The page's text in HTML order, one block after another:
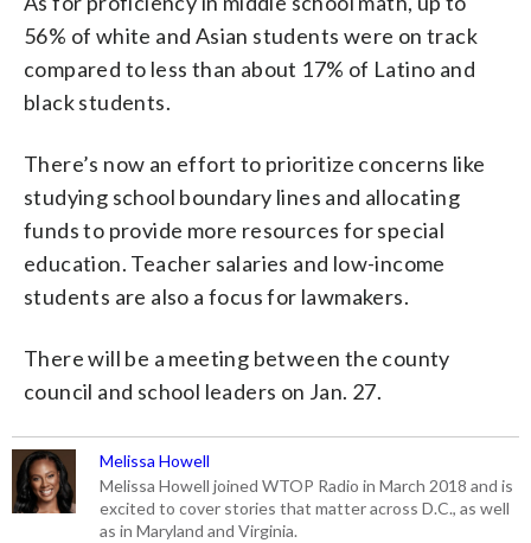
56% of white and Asian students were on track
compared to less than about 17% of Latino and
black students.
There’s now an effort to prioritize concerns like
studying school boundary lines and allocating
funds to provide more resources for special
education. Teacher salaries and low-income
students are also a focus for lawmakers.
There will be a meeting between the county
council and school leaders on Jan. 27.
Melissa Howell
Melissa Howell joined WTOP Radio in March 2018 and is
excited to cover stories that matter across D.C., as well
as in Maryland and Virginia.